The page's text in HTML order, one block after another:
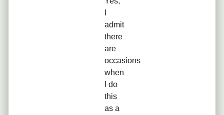
admit
there
are
occasions
when
I do
this
as a